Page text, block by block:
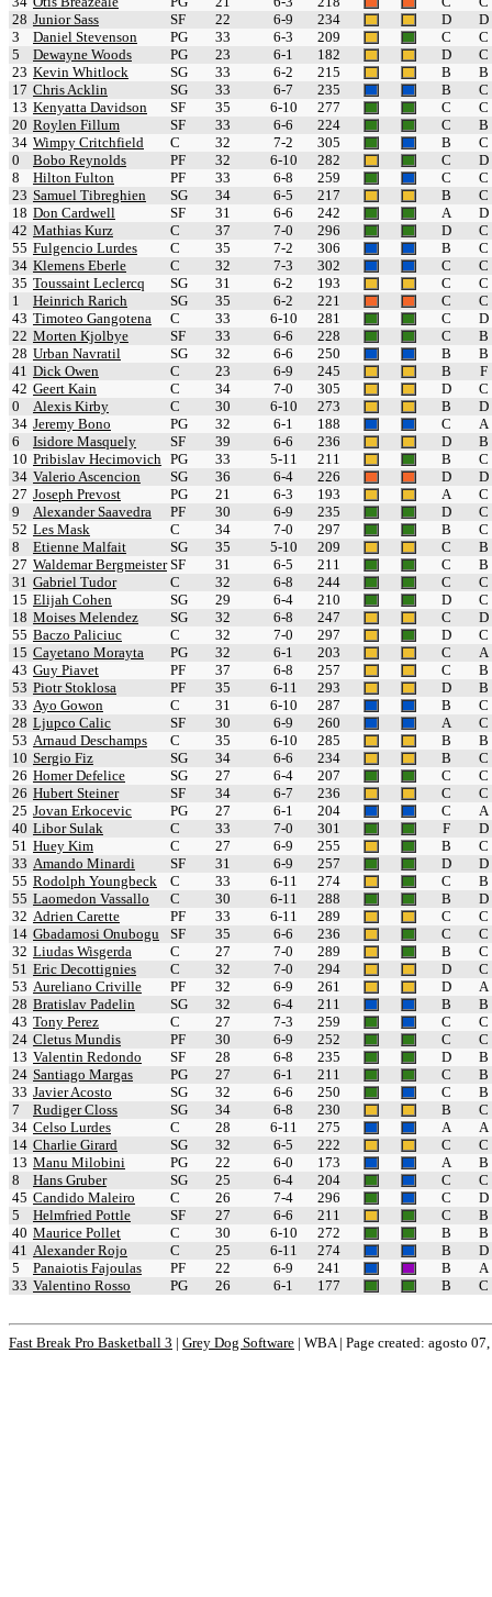
28 Junior Sass SF 22 6-9 234 D
D
3
Daniel Stevenson PG 33 6-3 209 C
C
5
Dewayne Woods PG 23 6-1 182 D
C
23 Kevin Whitlock SG 33 6-2 215 B
B
17 Chris Acklin SG 33 6-7 235 B
C
13 Kenyatta Davidson SF 35 6-10 277 C
C
20 Roylen Fillum SF 33 6-6 224 C
B
34 Wimpy Critchfield C 32 7-2 305 B
C
0
Bobo Reynolds PF 32 6-10 282 C
D
8
Hilton Fulton PF 33 6-8 259 C
C
23 Samuel Tibreghien SG 34 6-5 217 B
C
18 Don Cardwell SF 31 6-6 242 A
D
42 Mathias Kurz C 37 7-0 296 D
C
55 Fulgencio Lurdes C 35 7-2 306 B
C
34 Klemens Eberle C 32 7-3 302 C
C
35 Toussaint Leclercq SG 31 6-2 193 C
C
1
Heinrich Rarich SG 35 6-2 221 C
C
43 Timoteo Gangotena C 33 6-10 281 C
D
22 Morten Kjolbye SF 33 6-6 228 C
B
28 Urban Navratil SG 32 6-6 250 B
B
41 Dick Owen C 23 6-9 245 B
F
42 Geert Kain C 34 7-0 305 D
C
0
Alexis Kirby C 30 6-10 273 B
D
34 Jeremy Bono PG 32 6-1 188 C
A
6
Isidore Masquely SF 39 6-6 236 D
B
10 Pribislav Hecimovich PG 33 5-11 211 B
C
34 Valerio Ascencion SG 36 6-4 226 D
D
27 Joseph Prevost PG 21 6-3 193 A
C
9
Alexander Saavedra PF 30 6-9 235 D
C
52 Les Mask C 34 7-0 297 B
C
8
Etienne Malfait SG 35 5-10 209 C
B
27 Waldemar Bergmeister SF 31 6-5 211 C
B
31 Gabriel Tudor C 32 6-8 244 C
C
15 Elijah Cohen SG 29 6-4 210 D
C
18 Moises Melendez SG 32 6-8 247 C
D
55 Baczo Paliciuc C 32 7-0 297 D
C
15 Cayetano Morayta PG 32 6-1 203 C
A
43 Guy Piavet PF 37 6-8 257 C
B
53 Piotr Stoklosa PF 35 6-11 293 D
B
33 Ayo Gowon C 31 6-10 287 B
C
28 Ljupco Calic SF 30 6-9 260 A
C
53 Arnaud Deschamps C 35 6-10 285 B
B
10 Sergio Fiz SG 34 6-6 234 B
C
26 Homer Defelice SG 27 6-4 207 C
C
26 Hubert Steiner SF 34 6-7 236 C
C
25 Jovan Erkocevic PG 27 6-1 204 C
A
40 Libor Sulak C 33 7-0 301 F
D
51 Huey Kim C 27 6-9 255 B
C
33 Amando Minardi SF 31 6-9 257 D
D
55 Rodolph Youngbeck C 33 6-11 274 C
B
55 Laomedon Vassallo C 30 6-11 288 B
D
32 Adrien Carette PF 33 6-11 289 C
C
14 Gbadamosi Onubogu SF 35 6-6 236 C
C
32 Liudas Wisgerda C 27 7-0 289 B
C
51 Eric Decottignies C 32 7-0 294 D
C
53 Aureliano Criville PF 32 6-9 261 D
A
28 Bratislav Padelin SG 32 6-4 211 B
B
43 Tony Perez C 27 7-3 259 C
C
24 Cletus Mundis PF 30 6-9 252 C
C
13 Valentin Redondo SF 28 6-8 235 D
B
24 Santiago Margas PG 27 6-1 211 C
B
33 Javier Acosto SG 32 6-6 250 C
B
7
Rudiger Closs SG 34 6-8 230 B
C
34 Celso Lurdes C 28 6-11 275 A
A
14 Charlie Girard SG 32 6-5 222 C
C
13 Manu Milobini PG 22 6-0 173 A
B
8
Hans Gruber SG 25 6-4 204 C
C
45 Candido Maleiro C 26 7-4 296 C
D
5
Helmfried Pottle SF 27 6-6 211 C
B
40 Maurice Pollet C 30 6-10 272 B
B
41 Alexander Rojo C 25 6-11 274 B
D
5
Panaiotis Fajoulas PF 22 6-9 241 B
A
33 Valentino Rosso PG 26 6-1 177 B C
Fast Break Pro Basketball 3 | Grey Dog Software | WBA | Page created: agosto